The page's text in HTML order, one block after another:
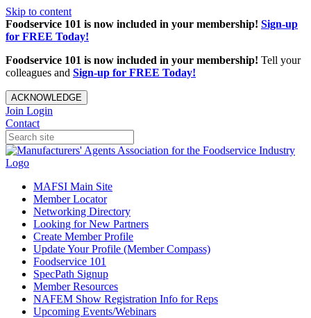
Skip to content
Foodservice 101 is now included in your membership! Sign-up
for FREE Today!
Foodservice 101 is now included in your membership! Tell your
colleagues and Sign-up for FREE Today!
ACKNOWLEDGE
Join Login
Contact
MAFSI Main Site
Member Locator
Networking Directory
Looking for New Partners
Create Member Profile
Update Your Profile (Member Compass)
Foodservice 101
SpecPath Signup
Member Resources
NAFEM Show Registration Info for Reps
Upcoming Events/Webinars